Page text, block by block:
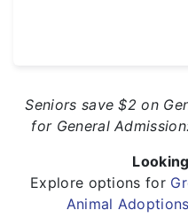
Seniors save $2 on
for General
Explore options for
Animal Adoptions